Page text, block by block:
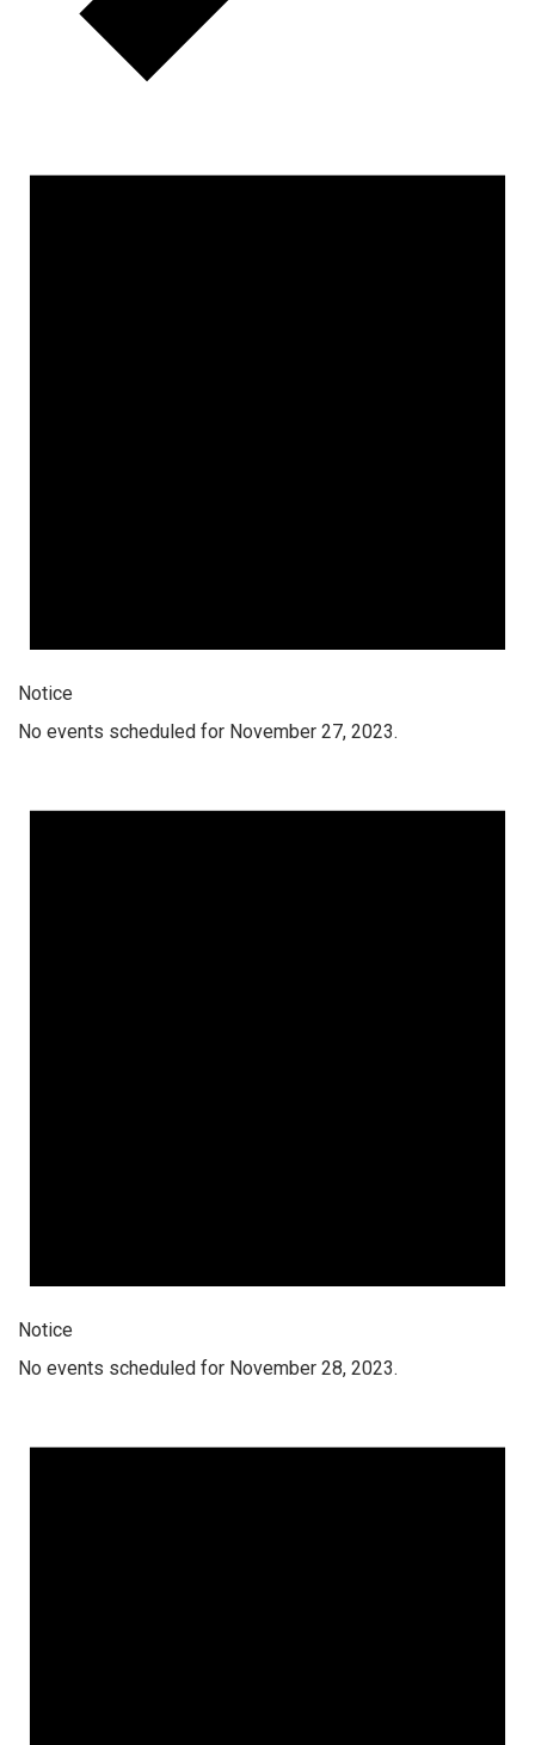
Notice
No events scheduled for November 27, 2023.
Notice
No events scheduled for November 28, 2023.